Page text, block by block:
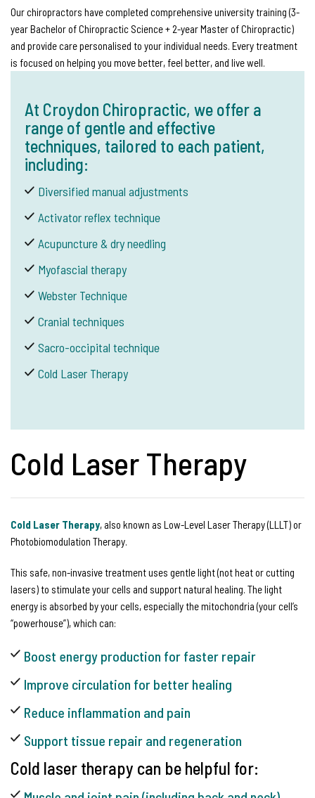
Our chiropractors have completed comprehensive university training (3-
year Bachelor of Chiropractic Science + 2-year Master of Chiropractic)
and provide care personalised to your individual needs. Every treatment
is focused on helping you move better, feel better, and live well.
At Croydon Chiropractic, we offer a
range of gentle and effective
techniques, tailored to each patient,
including:
Diversified manual adjustments
Activator reflex technique
Acupuncture & dry needling
Myofascial therapy
Webster Technique
Cranial techniques
Sacro-occipital technique
Cold Laser Therapy
Cold Laser Therapy
Cold Laser Therapy, also known as Low-Level Laser Therapy (LLLT) or
Photobiomodulation Therapy.
This safe, non-invasive treatment uses gentle light (not heat or cutting
lasers) to stimulate your cells and support natural healing. The light
energy is absorbed by your cells, especially the mitochondria (your cell’s
“powerhouse”), which can:
Boost energy production for faster repair
Improve circulation for better healing
Reduce inflammation and pain
Support tissue repair and regeneration
Cold laser therapy can be helpful for: